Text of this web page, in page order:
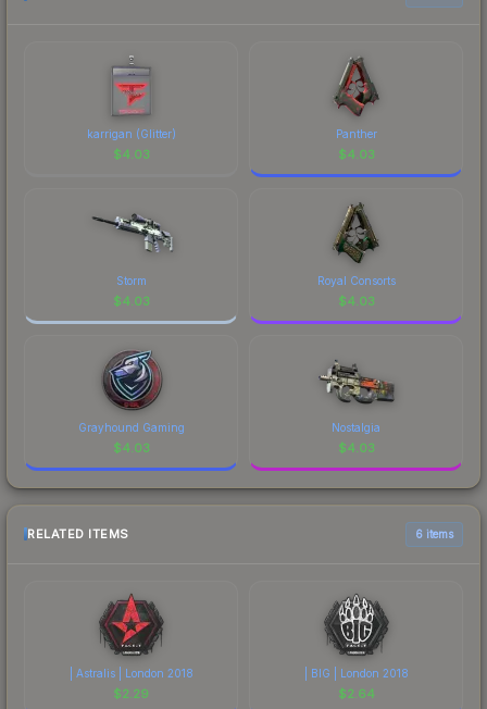
karrigan (Glitter)
$4.03
Panther
$4.03
Storm
$4.03
Royal Consorts
$4.03
Grayhound Gaming
$4.03
Nostalgia
$4.03
RELATED ITEMS 6 items
| Astralis | London 2018
$2.29
| BIG | London 2018
$2.64